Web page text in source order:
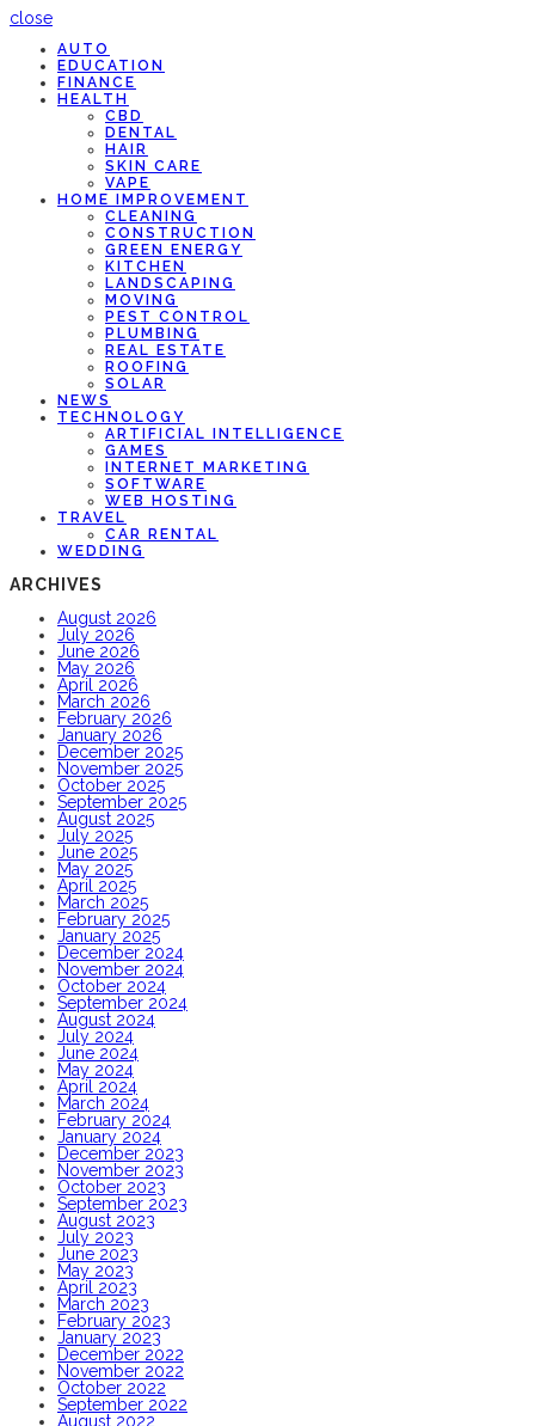
close
AUTO
EDUCATION
FINANCE
HEALTH
CBD
DENTAL
HAIR
SKIN CARE
VAPE
HOME IMPROVEMENT
CLEANING
CONSTRUCTION
GREEN ENERGY
KITCHEN
LANDSCAPING
MOVING
PEST CONTROL
PLUMBING
REAL ESTATE
ROOFING
SOLAR
NEWS
TECHNOLOGY
ARTIFICIAL INTELLIGENCE
GAMES
INTERNET MARKETING
SOFTWARE
WEB HOSTING
TRAVEL
CAR RENTAL
WEDDING
ARCHIVES
August 2026
July 2026
June 2026
May 2026
April 2026
March 2026
February 2026
January 2026
December 2025
November 2025
October 2025
September 2025
August 2025
July 2025
June 2025
May 2025
April 2025
March 2025
February 2025
January 2025
December 2024
November 2024
October 2024
September 2024
August 2024
July 2024
June 2024
May 2024
April 2024
March 2024
February 2024
January 2024
December 2023
November 2023
October 2023
September 2023
August 2023
July 2023
June 2023
May 2023
April 2023
March 2023
February 2023
January 2023
December 2022
November 2022
October 2022
September 2022
August 2022